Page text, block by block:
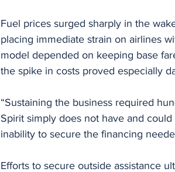
Fuel prices surged sharply in the
placing immediate strain on airlines
model depended on keeping base
the spike in costs proved especially
“Sustaining the business required
Spirit simply does not have and
inability to secure the financing
Efforts to secure outside assistance